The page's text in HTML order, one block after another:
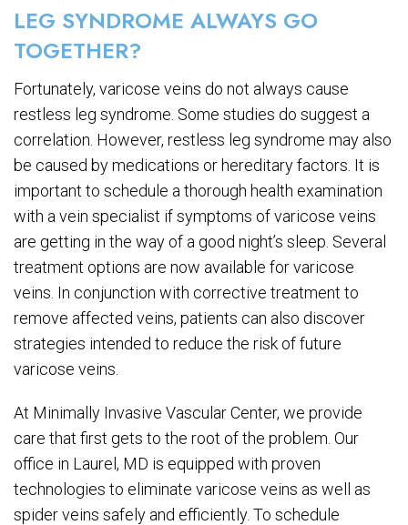
LEG SYNDROME ALWAYS GO
TOGETHER?
Fortunately, varicose veins do not always cause
restless leg syndrome. Some studies do suggest a
correlation. However, restless leg syndrome may also
be caused by medications or hereditary factors. It is
important to schedule a thorough health examination
with a vein specialist if symptoms of varicose veins
are getting in the way of a good night’s sleep. Several
treatment options are now available for varicose
veins. In conjunction with corrective treatment to
remove affected veins, patients can also discover
strategies intended to reduce the risk of future
varicose veins.
At Minimally Invasive Vascular Center, we provide
care that first gets to the root of the problem. Our
office in Laurel, MD is equipped with proven
technologies to eliminate varicose veins as well as
spider veins safely and efficiently. To schedule